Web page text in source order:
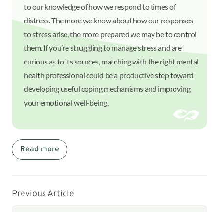
to our knowledge of how we respond to times of
distress. The more we know about how our responses
to stress arise, the more prepared we may be to control
them. If you’re struggling to manage stress and are
curious as to its sources, matching with the right mental
health professional could be a productive step toward
developing useful coping mechanisms and improving
your emotional well-being.
Read more
Previous Article